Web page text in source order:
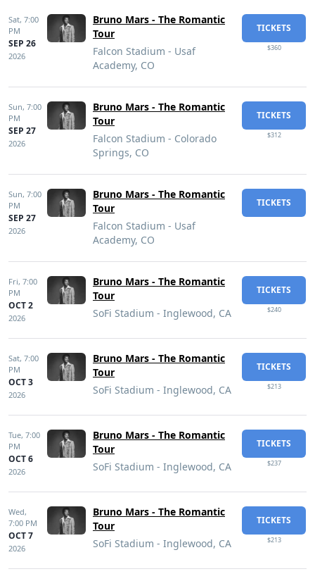
Sat, 7:00
PM
SEP 26
2026
Bruno Mars - The Romantic
Tour
Falcon Stadium - Usaf
Academy, CO
TICKETS
$360
Sun, 7:00
PM
SEP 27
2026
Bruno Mars - The Romantic
Tour
Falcon Stadium - Colorado
Springs, CO
TICKETS
$312
Sun, 7:00
PM
SEP 27
2026
Bruno Mars - The Romantic
Tour
Falcon Stadium - Usaf
Academy, CO
TICKETS
Fri, 7:00
PM
OCT 2
2026
Bruno Mars - The Romantic
Tour
SoFi Stadium - Inglewood, CA
TICKETS
$240
Sat, 7:00
PM
OCT 3
2026
Bruno Mars - The Romantic
Tour
SoFi Stadium - Inglewood, CA
TICKETS
$213
Tue, 7:00
PM
OCT 6
2026
Bruno Mars - The Romantic
Tour
SoFi Stadium - Inglewood, CA
TICKETS
$237
Wed,
7:00 PM
OCT 7
2026
Bruno Mars - The Romantic
Tour
SoFi Stadium - Inglewood, CA
TICKETS
$213